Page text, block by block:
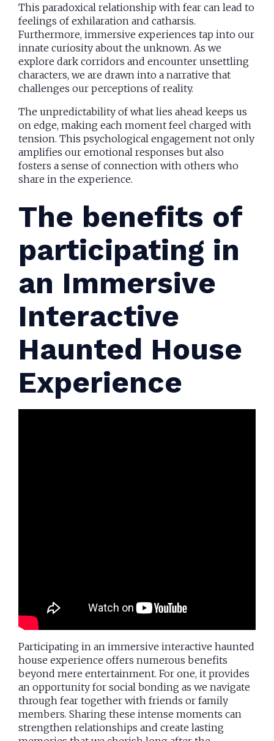
This paradoxical relationship with fear can lead to
feelings of exhilaration and catharsis.
Furthermore, immersive experiences tap into our
innate curiosity about the unknown. As we
explore dark corridors and encounter unsettling
characters, we are drawn into a narrative that
challenges our perceptions of reality.
The unpredictability of what lies ahead keeps us
on edge, making each moment feel charged with
tension. This psychological engagement not only
amplifies our emotional responses but also
fosters a sense of connection with others who
share in the experience.
The benefits of
participating in
an Immersive
Interactive
Haunted House
Experience
Participating in an immersive interactive haunted
house experience offers numerous benefits
beyond mere entertainment. For one, it provides
an opportunity for social bonding as we navigate
through fear together with friends or family
members. Sharing these intense moments can
strengthen relationships and create lasting